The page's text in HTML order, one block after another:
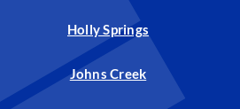
Holly Springs
Johns Creek